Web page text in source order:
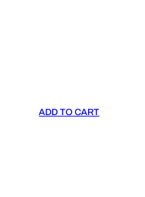
ADD TO CART